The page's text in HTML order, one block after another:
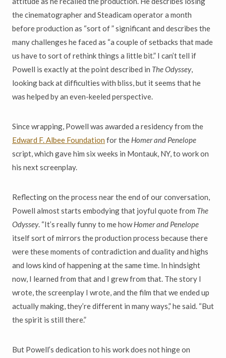
the cinematographer and Steadicam operator a month
before production as “sort of ” significant and describes the
many challenges he faced as “a couple of setbacks that made
us have to sort of rethink things a little bit.” I can’t tell if
Powell is exactly at the point described in The Odyssey,
looking back at difficulties with bliss, but it seems that he
was helped by an even-keeled perspective.
Since wrapping, Powell was awarded a residency from the
Edward F. Albee Foundation for the Homer and Penelope
script, which gave him six weeks in Montauk, NY, to work on
his next screenplay.
Reflecting on the process near the end of our conversation,
Powell almost starts embodying that joyful quote from The
Odyssey. “It’s really funny to me howHomer and Penelope
itself sort of mirrors the production process because there
were these moments of contradiction and duality and highs
and lows kind of happening at the same time. In hindsight
now, I learned from that and I grew from that. The story I
wrote, the screenplay I wrote, and the film that we ended up
actually making, they’re different in many ways,” he said. “But
the spirit is still there.”
But Powell’s dedication to his work does not hinge on